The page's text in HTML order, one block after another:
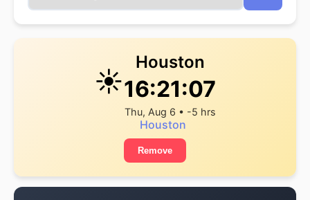
☀️
Houston
16:21:07
Thu, Aug 6 • -5 hrs
Houston
Remove